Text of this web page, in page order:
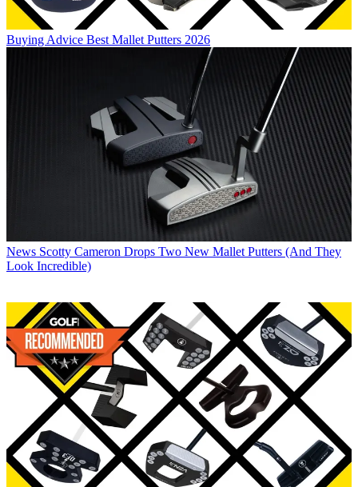
Buying Advice Best Mallet Putters 2026
News Scotty Cameron Drops Two New Mallet Putters (And They
Look Incredible)